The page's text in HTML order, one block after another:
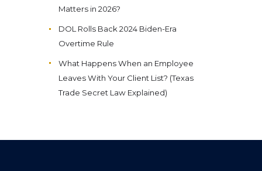
Matters in 2026?
DOL Rolls Back 2024 Biden-Era
Overtime Rule
What Happens When an Employee
Leaves With Your Client List? (Texas
Trade Secret Law Explained)